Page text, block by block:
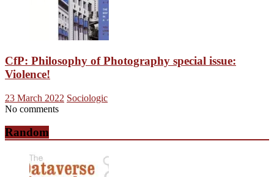
CfP: Philosophy of Photography special issue:
Violence!
23 March 2022 Sociologic
No comments
Random